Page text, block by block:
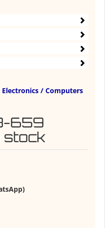
Electronics / Computers
659
stock